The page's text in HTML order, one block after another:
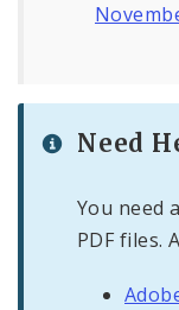
Need
You need
PDF files.